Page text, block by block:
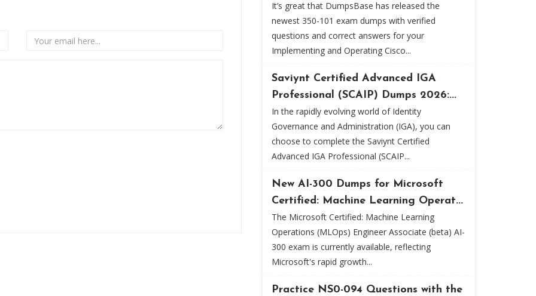
It’s great that DumpsBase has released the
newest 350-101 exam dumps with verified
questions and correct answers for your
Implementing and Operating Cisco...
Saviynt Certified Advanced IGA
Professional (SCAIP) Dumps 2026:...
In the rapidly evolving world of Identity
Governance and Administration (IGA), you can
choose to complete the Saviynt Certified
Advanced IGA Professional (SCAIP...
New AI-300 Dumps for Microsoft
Certified: Machine Learning Operat...
The Microsoft Certified: Machine Learning
Operations (MLOps) Engineer Associate (beta) AI-
300 exam is currently available, reflecting
Microsoft's rapid growth...
Practice NS0-094 Questions with the